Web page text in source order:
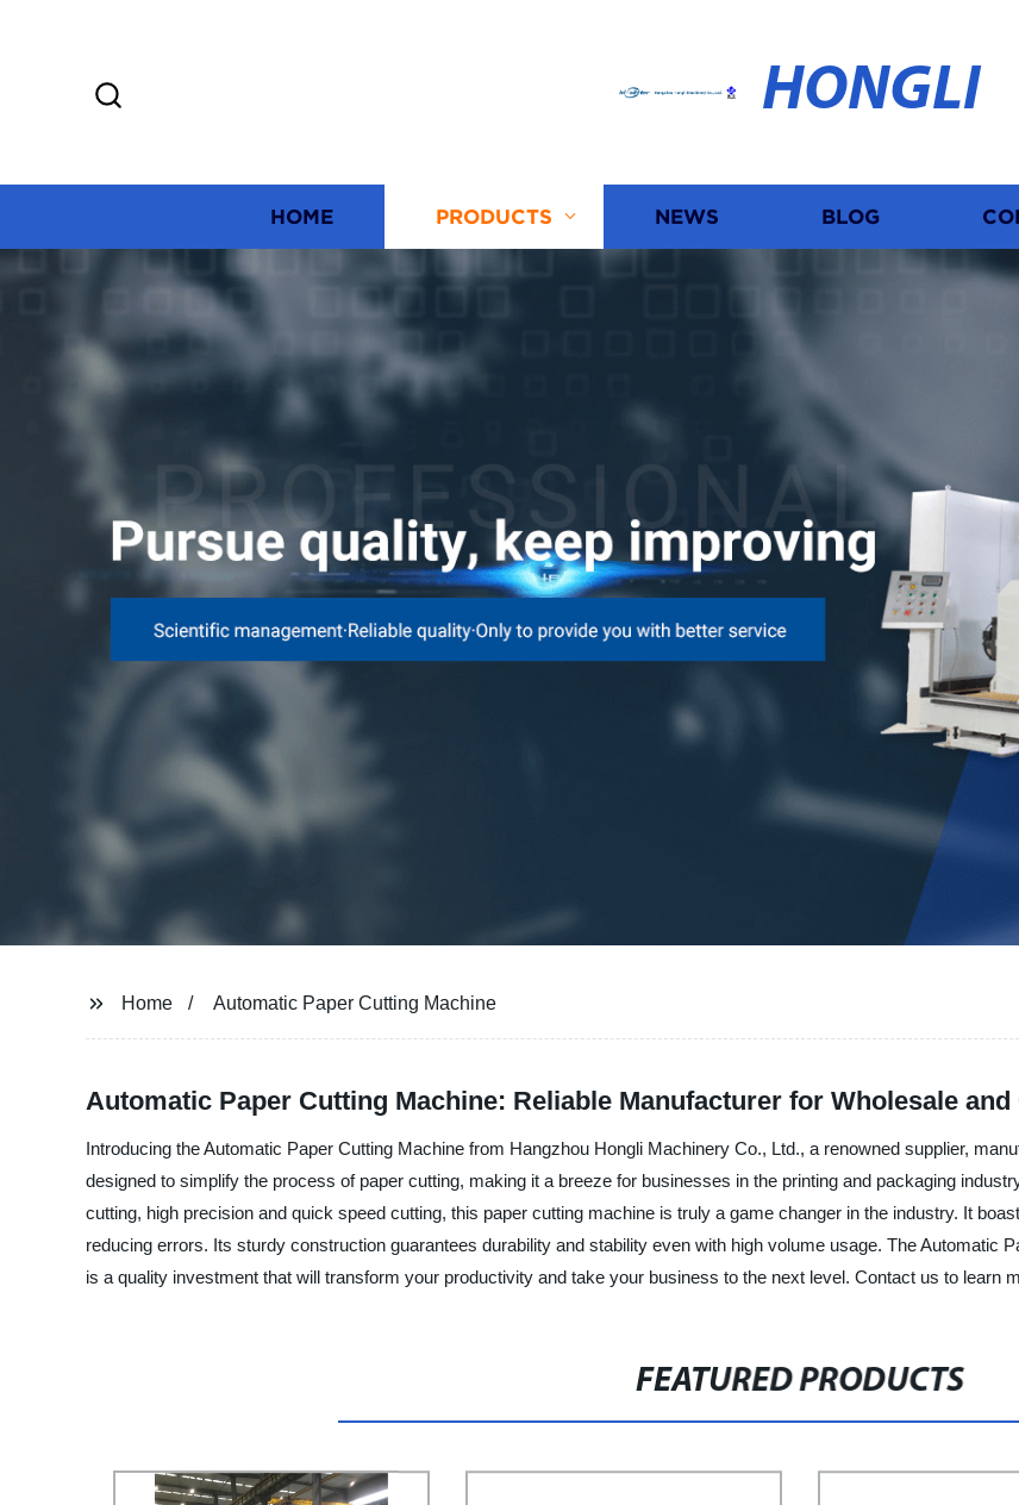
HONGLI
HOME PRODUCTS NEWS BLOG
Home Automatic Paper Cutting Machine
Automatic Paper Cutting Machine: Reliable Manufacturer for Wholesale
Introducing the Automatic Paper Cutting Machine from Hangzhou Hongli Machinery Co., Ltd., a renowned supplier,
designed to simplify the process of paper cutting, making it a breeze for businesses in the printing and packaging
cutting, high precision and quick speed cutting, this paper cutting machine is truly a game changer in the industry. It
reducing errors. Its sturdy construction guarantees durability and stability even with high volume usage. The Automatic
is a quality investment that will transform your productivity and take your business to the next level. Contact us to learn
FEATURED PRODUCTS